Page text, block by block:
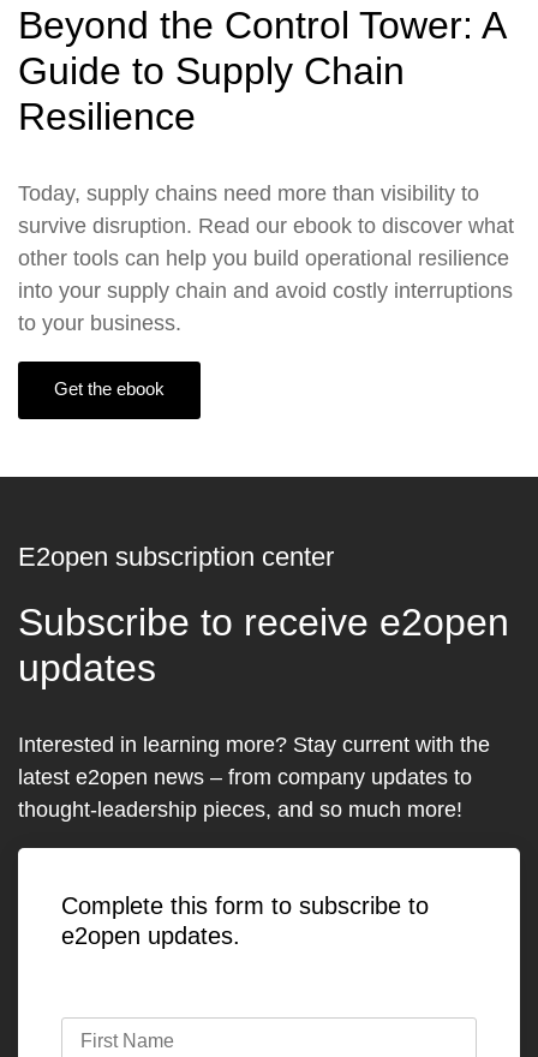
Beyond the Control Tower: A
Guide to Supply Chain
Resilience
Today, supply chains need more than visibility to
survive disruption. Read our ebook to discover what
other tools can help you build operational resilience
into your supply chain and avoid costly interruptions
to your business.
Get the ebook
E2open subscription center
Subscribe to receive e2open
updates
Interested in learning more? Stay current with the
latest e2open news – from company updates to
thought-leadership pieces, and so much more!
Complete this form to subscribe to
e2open updates.